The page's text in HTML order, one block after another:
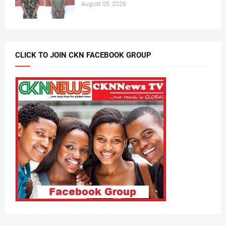
August 05, 2026
CLICK TO JOIN CKN FACEBOOK GROUP